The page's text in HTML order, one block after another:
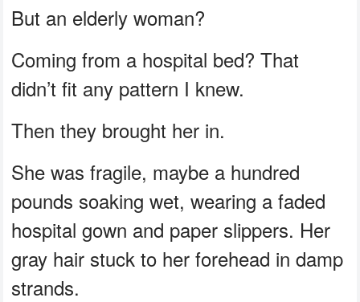
But an elderly woman?
Coming from a hospital bed? That
didn’t fit any pattern I knew.
Then they brought her in.
She was fragile, maybe a hundred
pounds soaking wet, wearing a faded
hospital gown and paper slippers. Her
gray hair stuck to her forehead in damp
strands.